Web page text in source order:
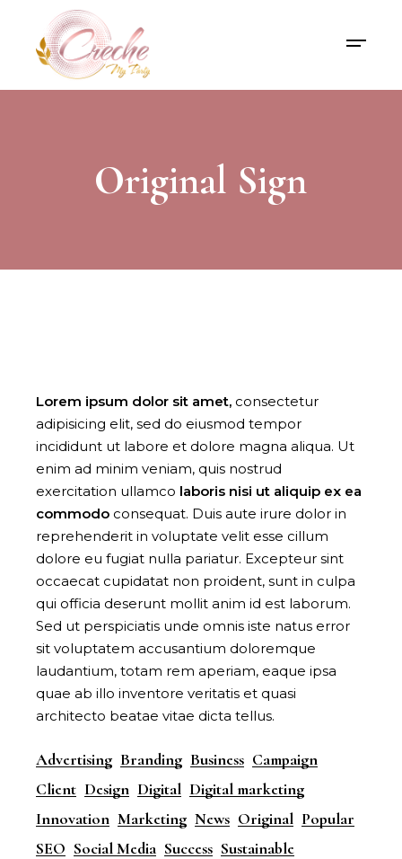
Original Sign
Lorem ipsum dolor sit amet, consectetur
adipisicing elit, sed do eiusmod tempor
incididunt ut labore et dolore magna aliqua. Ut
enim ad minim veniam, quis nostrud
exercitation ullamco laboris nisi ut aliquip ex ea
commodo consequat. Duis aute irure dolor in
reprehenderit in voluptate velit esse cillum
dolore eu fugiat nulla pariatur. Excepteur sint
occaecat cupidatat non proident, sunt in culpa
qui officia deserunt mollit anim id est laborum.
Sed ut perspiciatis unde omnis iste natus error
sit voluptatem accusantium doloremque
laudantium, totam rem aperiam, eaque ipsa
quae ab illo inventore veritatis et quasi
architecto beatae vitae dicta tellus.
Advertising Branding Business Campaign
Client Design Digital Digital marketing
Innovation Marketing News Original Popular
SEO Social Media Success Sustainable